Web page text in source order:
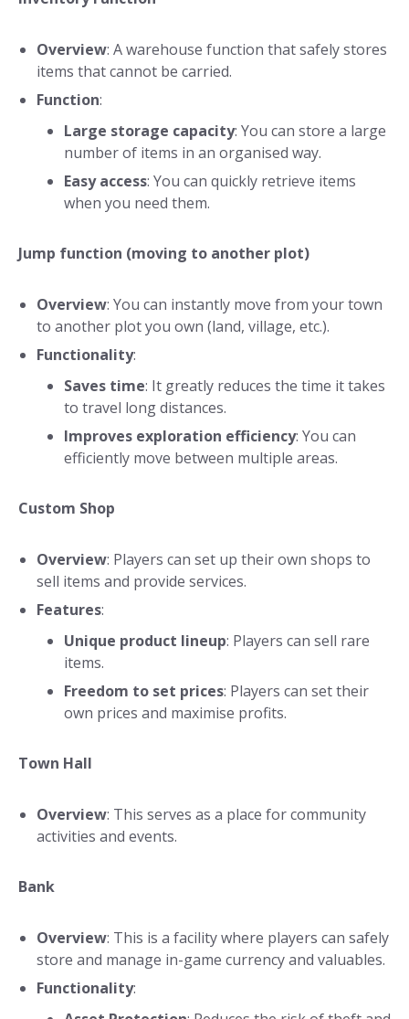
Overview: A warehouse function that safely stores
items that cannot be carried.
Function:
Large storage capacity: You can store a large
number of items in an organised way.
Easy access: You can quickly retrieve items
when you need them.
Jump function (moving to another plot)
Overview: You can instantly move from your town
to another plot you own (land, village, etc.).
Functionality:
Saves time: It greatly reduces the time it takes
to travel long distances.
Improves exploration efficiency: You can
efficiently move between multiple areas.
Custom Shop
Overview: Players can set up their own shops to
sell items and provide services.
Features:
Unique product lineup: Players can sell rare
items.
Freedom to set prices: Players can set their
own prices and maximise profits.
Town Hall
Overview: This serves as a place for community
activities and events.
Bank
Overview: This is a facility where players can safely
store and manage in-game currency and valuables.
Functionality: